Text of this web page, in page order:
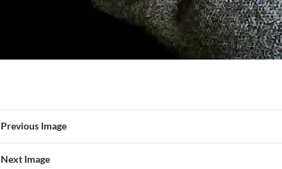
Previous Image
Next Image